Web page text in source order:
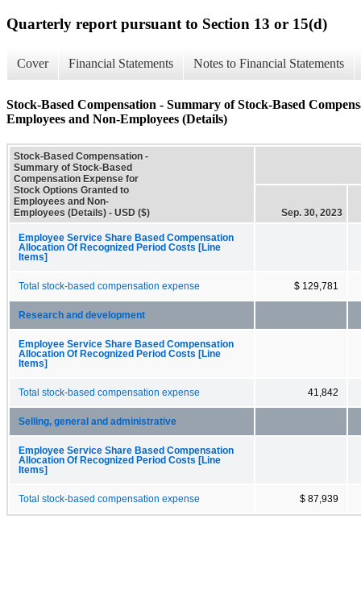
Quarterly report pursuant to Section 13 or 15(d)
Cover Financial Statements Notes to Financial Statements
Stock-Based Compensation - Summary of Stock-Based
Employees and Non-Employees (Details)
Stock-Based Compensation -
Summary of Stock-Based
Compensation Expense for
Stock Options Granted to
Employees and Non-
Employees (Details) - USD ($)
Sep. 30, 2023
Employee Service Share Based Compensation
Allocation Of Recognized Period Costs [Line
Items]
Total stock-based compensation expense $ 129,781
Research and development
Employee Service Share Based Compensation
Allocation Of Recognized Period Costs [Line
Items]
Total stock-based compensation expense 41,842
Selling, general and administrative
Employee Service Share Based Compensation
Allocation Of Recognized Period Costs [Line
Items]
Total stock-based compensation expense $ 87,939